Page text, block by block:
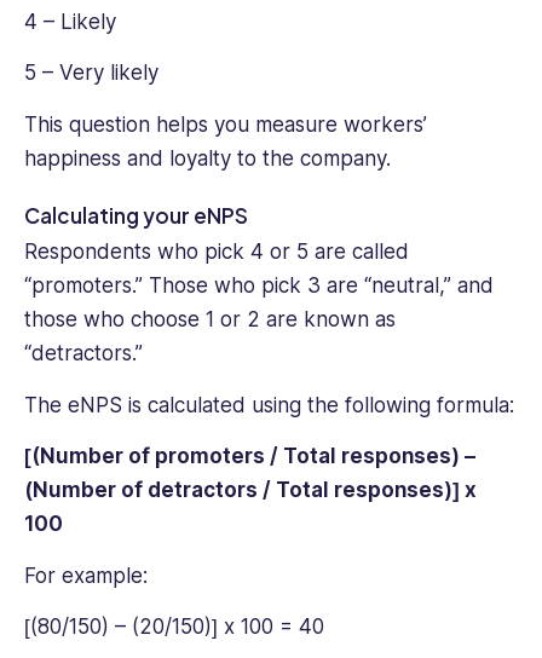
4 – Likely
5 – Very likely
This question helps you ‌measure workers’
happiness and loyalty to the company.
Calculating your eNPS
Respondents who pick 4 or 5 are called
“promoters.” Those who pick 3 are “neutral,” and
those who choose 1 or 2 are known as
“detractors.”
The eNPS is calculated using the following formula:
[(Number of promoters / Total responses) –
(Number of detractors / Total responses)] x
100
For example:
[(80/150) – (20/150)] x 100 = 40